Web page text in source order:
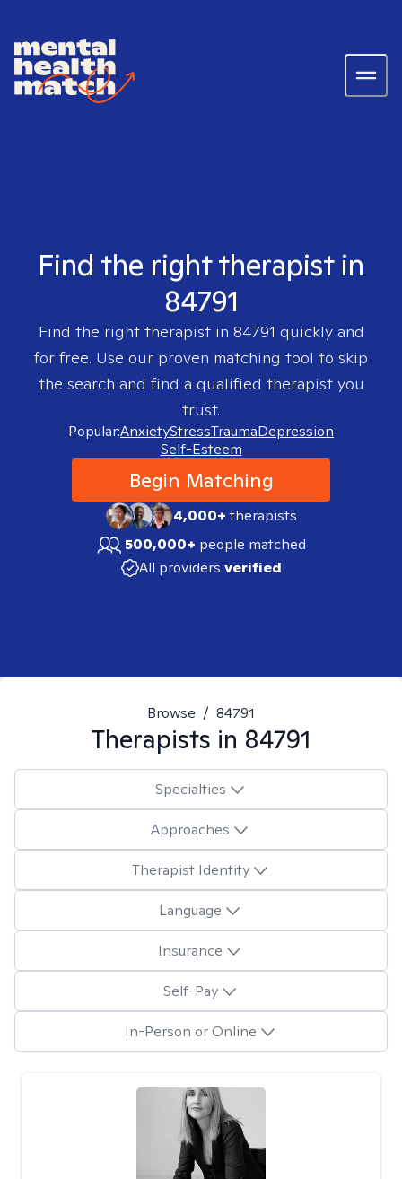
Find the right therapist in
84791
Find the right therapist in 84791 quickly and
for free. Use our proven matching tool to skip
the search and find a qualified therapist you
trust.
Popular:AnxietyStressTraumaDepression
Self-Esteem
Begin Matching
4,000+therapists
500,000+ people matched
All providers verified
Browse / 84791
Therapists in 84791
Specialties
Approaches
Therapist Identity
Language
Insurance
Self-Pay
In-Person or Online